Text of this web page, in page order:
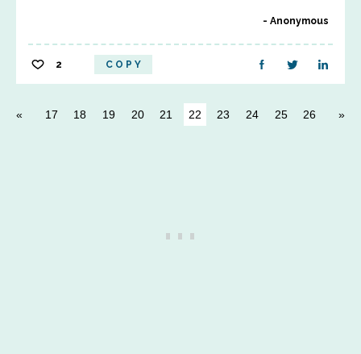
Anonymous
2 COPY
17 18 19 20 21 22 23 24 25 26